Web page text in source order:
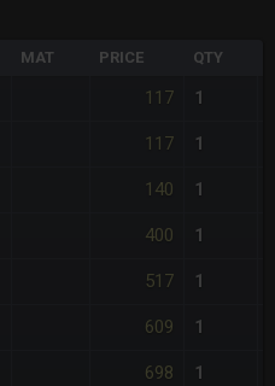
MAT PRICE QTY
117 1
117 1
140 1
400 1
517 1
609 1
698 1